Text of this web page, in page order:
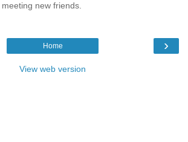
new friends.
›
Home
View web version